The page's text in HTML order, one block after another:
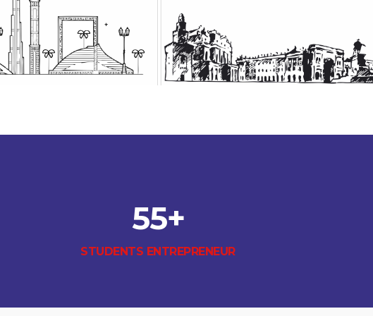
55+
STUDENTS ENTREPRENEUR